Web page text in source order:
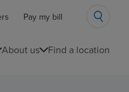
Pay my bill
About us Find a location